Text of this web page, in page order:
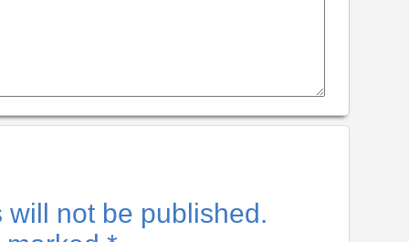
will not be published.